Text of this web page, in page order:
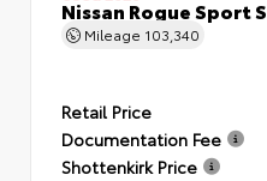
Nissan Rogue Sport S
Mileage 103,340
Retail Price
Documentation Fee
Shottenkirk Price